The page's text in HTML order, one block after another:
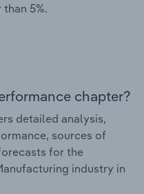
5%.
chapter?
detailed analysis,
sources of
for the
industry in